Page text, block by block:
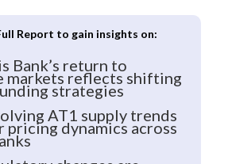
Report to gain insights on:
Bank’s return to
markets reflects shifting
strategies
AT1 supply trends
pricing dynamics across